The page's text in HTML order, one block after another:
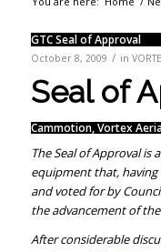
GTC Seal of Approval
October 8, 2009 / in
Seal of
Cammotion, Vortex
The Seal of Approval
equipment that,
and voted for by
the advancement of
After considerable